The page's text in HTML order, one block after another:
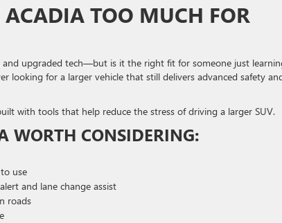
ACADIA TOO MUCH FOR
and upgraded tech—but is it the right fit for someone just
looking for a larger vehicle that still delivers advanced safety
with tools that help reduce the stress of driving a larger SUV.
WORTH CONSIDERING:
use
and lane change assist
roads